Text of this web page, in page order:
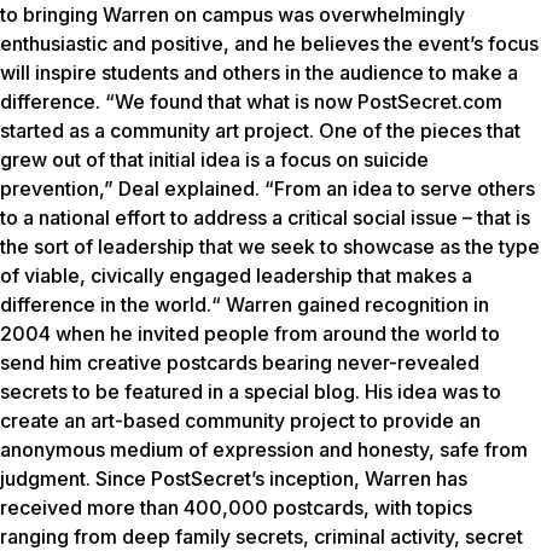
to bringing Warren on campus was overwhelmingly
enthusiastic and positive, and he believes the event’s focus
will inspire students and others in the audience to make a
difference. “We found that what is now PostSecret.com
started as a community art project. One of the pieces that
grew out of that initial idea is a focus on suicide
prevention,” Deal explained. “From an idea to serve others
to a national effort to address a critical social issue – that is
the sort of leadership that we seek to showcase as the type
of viable, civically engaged leadership that makes a
difference in the world.“ Warren gained recognition in
2004 when he invited people from around the world to
send him creative postcards bearing never-revealed
secrets to be featured in a special blog. His idea was to
create an art-based community project to provide an
anonymous medium of expression and honesty, safe from
judgment. Since PostSecret’s inception, Warren has
received more than 400,000 postcards, with topics
ranging from deep family secrets, criminal activity, secret